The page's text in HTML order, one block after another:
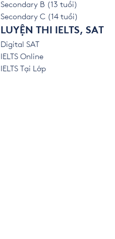
Secondary B (13 tuổi)
Secondary C (14 tuổi)
LUYỆN THI IELTS, SAT
Digital SAT
IELTS Online
IELTS Tại Lớp